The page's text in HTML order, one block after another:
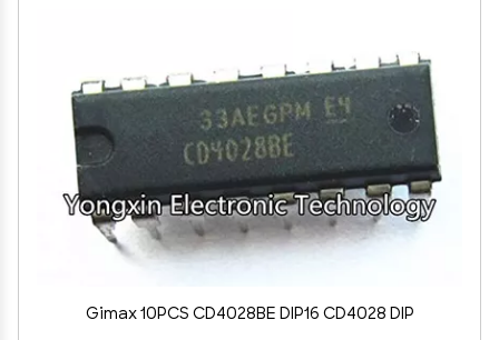
Gimax 10PCS CD4028BE DIP16 CD4028 DIP